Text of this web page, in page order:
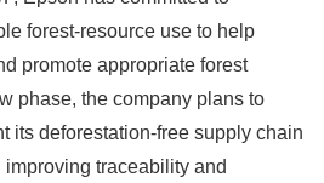
forest-resource use to help
promote appropriate forest
phase, the company plans to
its deforestation-free supply chain
traceability and